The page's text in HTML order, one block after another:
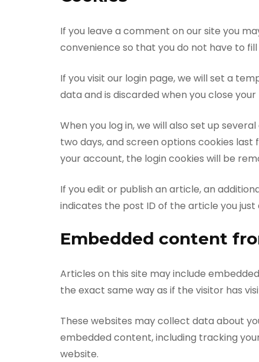
If you leave a comment on our site you
convenience so that you do not have to
If you visit our login page, we will set a
data and is discarded when you close
When you log in, we will also set up
two days, and screen options cookies last
your account, the login cookies will be
If you edit or publish an article, an
indicates the post ID of the article you just
Embedded content
Articles on this site may include
the exact same way as if the visitor has
These websites may collect data about
embedded content, including tracking
website.